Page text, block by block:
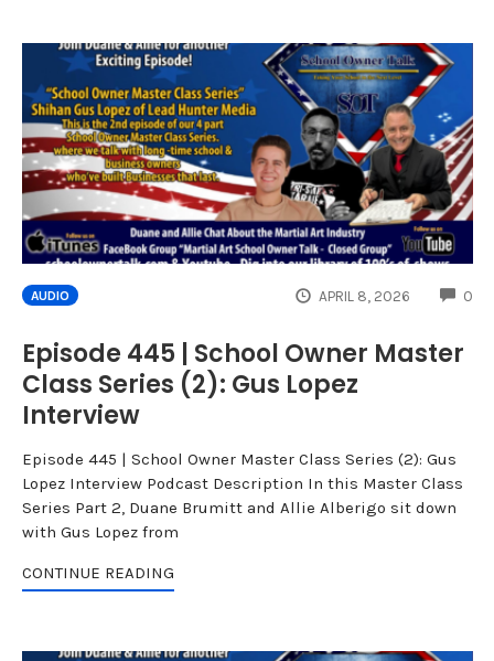
AUDIO APRIL 8, 2026 0
Episode 445 | School Owner Master
Class Series (2): Gus Lopez
Interview
Episode 445 | School Owner Master Class Series (2): Gus
Lopez Interview Podcast Description In this Master Class
Series Part 2, Duane Brumitt and Allie Alberigo sit down
with Gus Lopez from
CONTINUE READING